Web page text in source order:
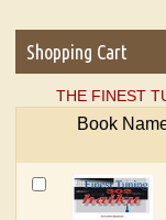
Shopping Cart
THE FINEST
Book